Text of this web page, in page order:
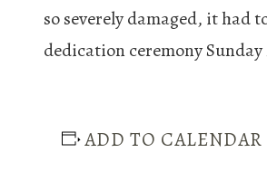
so severely damaged, it had
dedication ceremony Sunday
ADD TO CALENDAR